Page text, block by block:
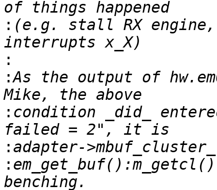
: (e.g. stall RX
:
:As the output of
: condition _did_
:
: